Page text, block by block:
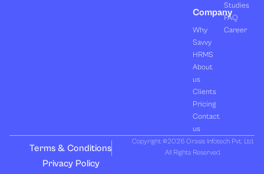
Company
Why
Savvy
HRMS
About
us
Clients
Pricing
Contact
us
Studies
FAQ
Career
Terms & Conditions
Privacy Policy
Copyright ©2026 Orasis Infotech Pvt. Ltd.
All Rights Reserved.